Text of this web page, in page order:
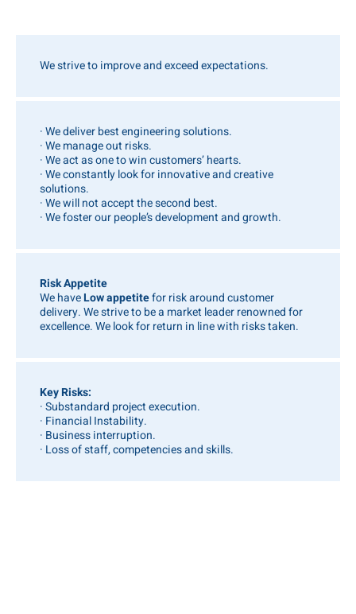
We strive to improve and exceed expectations.
· We deliver best engineering solutions.
· We manage out risks.
· We act as one to win customers’ hearts.
· We constantly look for innovative and creative
solutions.
· We will not accept the second best.
· We foster our people’s development and growth.
Risk Appetite
We haveLow appetitefor risk around customer
delivery. We strive to be a market leader renowned for
excellence. We look for return in line with risks taken.
Key Risks:
· Substandard project execution.
· Financial Instability.
· Business interruption.
· Loss of staff, competencies and skills.